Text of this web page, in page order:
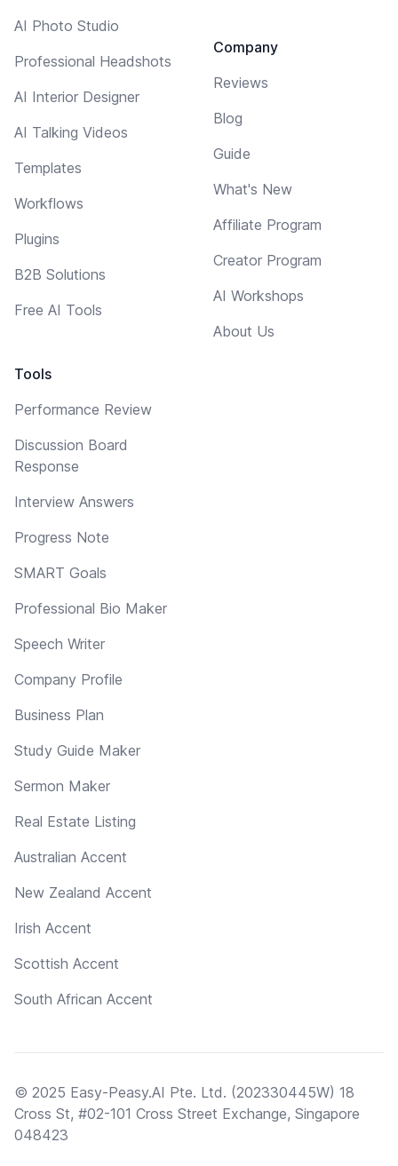
AI Photo Studio
Professional Headshots
AI Interior Designer
AI Talking Videos
Templates
Workflows
Plugins
B2B Solutions
Free AI Tools
Tools
Performance Review
Discussion Board
Response
Interview Answers
Progress Note
SMART Goals
Professional Bio Maker
Speech Writer
Company Profile
Business Plan
Study Guide Maker
Sermon Maker
Real Estate Listing
Australian Accent
New Zealand Accent
Irish Accent
Scottish Accent
South African Accent
Company
Reviews
Blog
Guide
What's New
Affiliate Program
Creator Program
AI Workshops
About Us
© 2025 Easy-Peasy.AI Pte. Ltd. (202330445W) 18
Cross St, #02-101 Cross Street Exchange, Singapore
048423